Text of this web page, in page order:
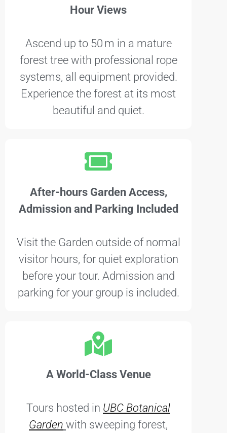
Hour Views
Ascend up to 50 m in a mature
forest tree with professional rope
systems, all equipment provided.
Experience the forest at its most
beautiful and quiet.
After-hours Garden Access,
Admission and Parking Included
Visit the Garden outside of normal
visitor hours, for quiet exploration
before your tour. Admission and
parking for your group is included.
A World-Class Venue
Tours hosted in UBC Botanical
Garden with sweeping forest,